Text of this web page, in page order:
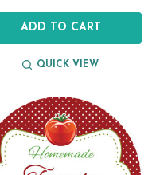
ADD TO CART
QUICK VIEW